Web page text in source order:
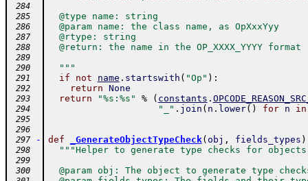
284
285
  @type name: string
286
  @param name: the class name, as OpXxxYyy
287
  @rtype: string
288
  @return: the name in the OP_XXXX_YYYY format
289
290
  """
291 if not name . startswith ( "Op" ) :
292 return None
293 return "%s:%s" % ( constants .
294 "_" . join ( n . lower( ) for n in
295
296
297
- def _GenerateObjectTypeCheck( obj , fields_types )
298 """Helper to generate type checks for
299
300
@param obj: The object to generate type